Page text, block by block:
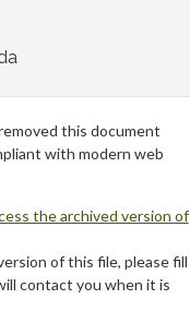
this document
with modern web
the archived version of
of this file, please fill
contact you when it is